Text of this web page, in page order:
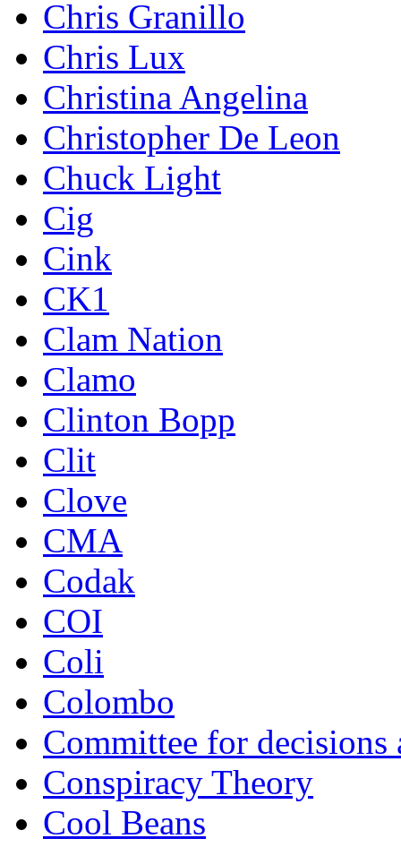
Chris Granillo
Chris Lux
Christina Angelina
Christopher De Leon
Chuck Light
Cig
Cink
CK1
Clam Nation
Clamo
Clinton Bopp
Clit
Clove
CMA
Codak
COI
Coli
Colombo
Committee for decisions
Conspiracy Theory
Cool Beans